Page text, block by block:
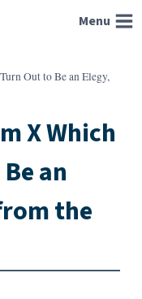
Menu
Out to Be an Elegy,
X Which
an
the